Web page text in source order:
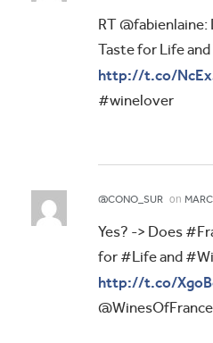
RT
Taste for Life and
http://t.co/
#winelover
@CONO_SUR on
Yes? -> Does
for #Life and
http://t.co/
@WinesOfFrance